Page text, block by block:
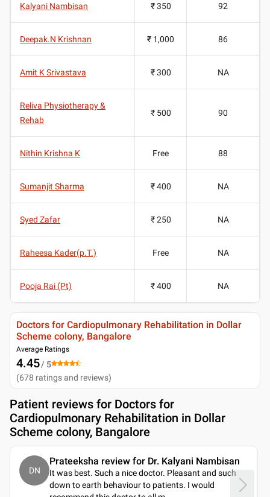
Kalyani Nambisan ₹ 350 92
Deepak.N Krishnan ₹ 1,000 86
Amit K Srivastava ₹ 300 NA
Reliva Physiotherapy &
Rehab
₹ 500 90
Nithin Krishna K Free 88
Sumanjit Sharma ₹ 400 NA
Syed Zafar ₹ 250 NA
Raheesa Kader(p.T.) Free NA
Pooja Rai (Pt) ₹ 400 NA
Doctors for Cardiopulmonary Rehabilitation in Dollar
Scheme colony, Bangalore
Average Ratings
4.45/ 5
(678 ratings and reviews)
Patient reviews for Doctors for
Cardiopulmonary Rehabilitation in Dollar
Scheme colony, Bangalore
DN
Prateeksha review for Dr. Kalyani Nambisan
It was best. Such a nice doctor. Pleasant and such
down to earth behaviour to patients. I would